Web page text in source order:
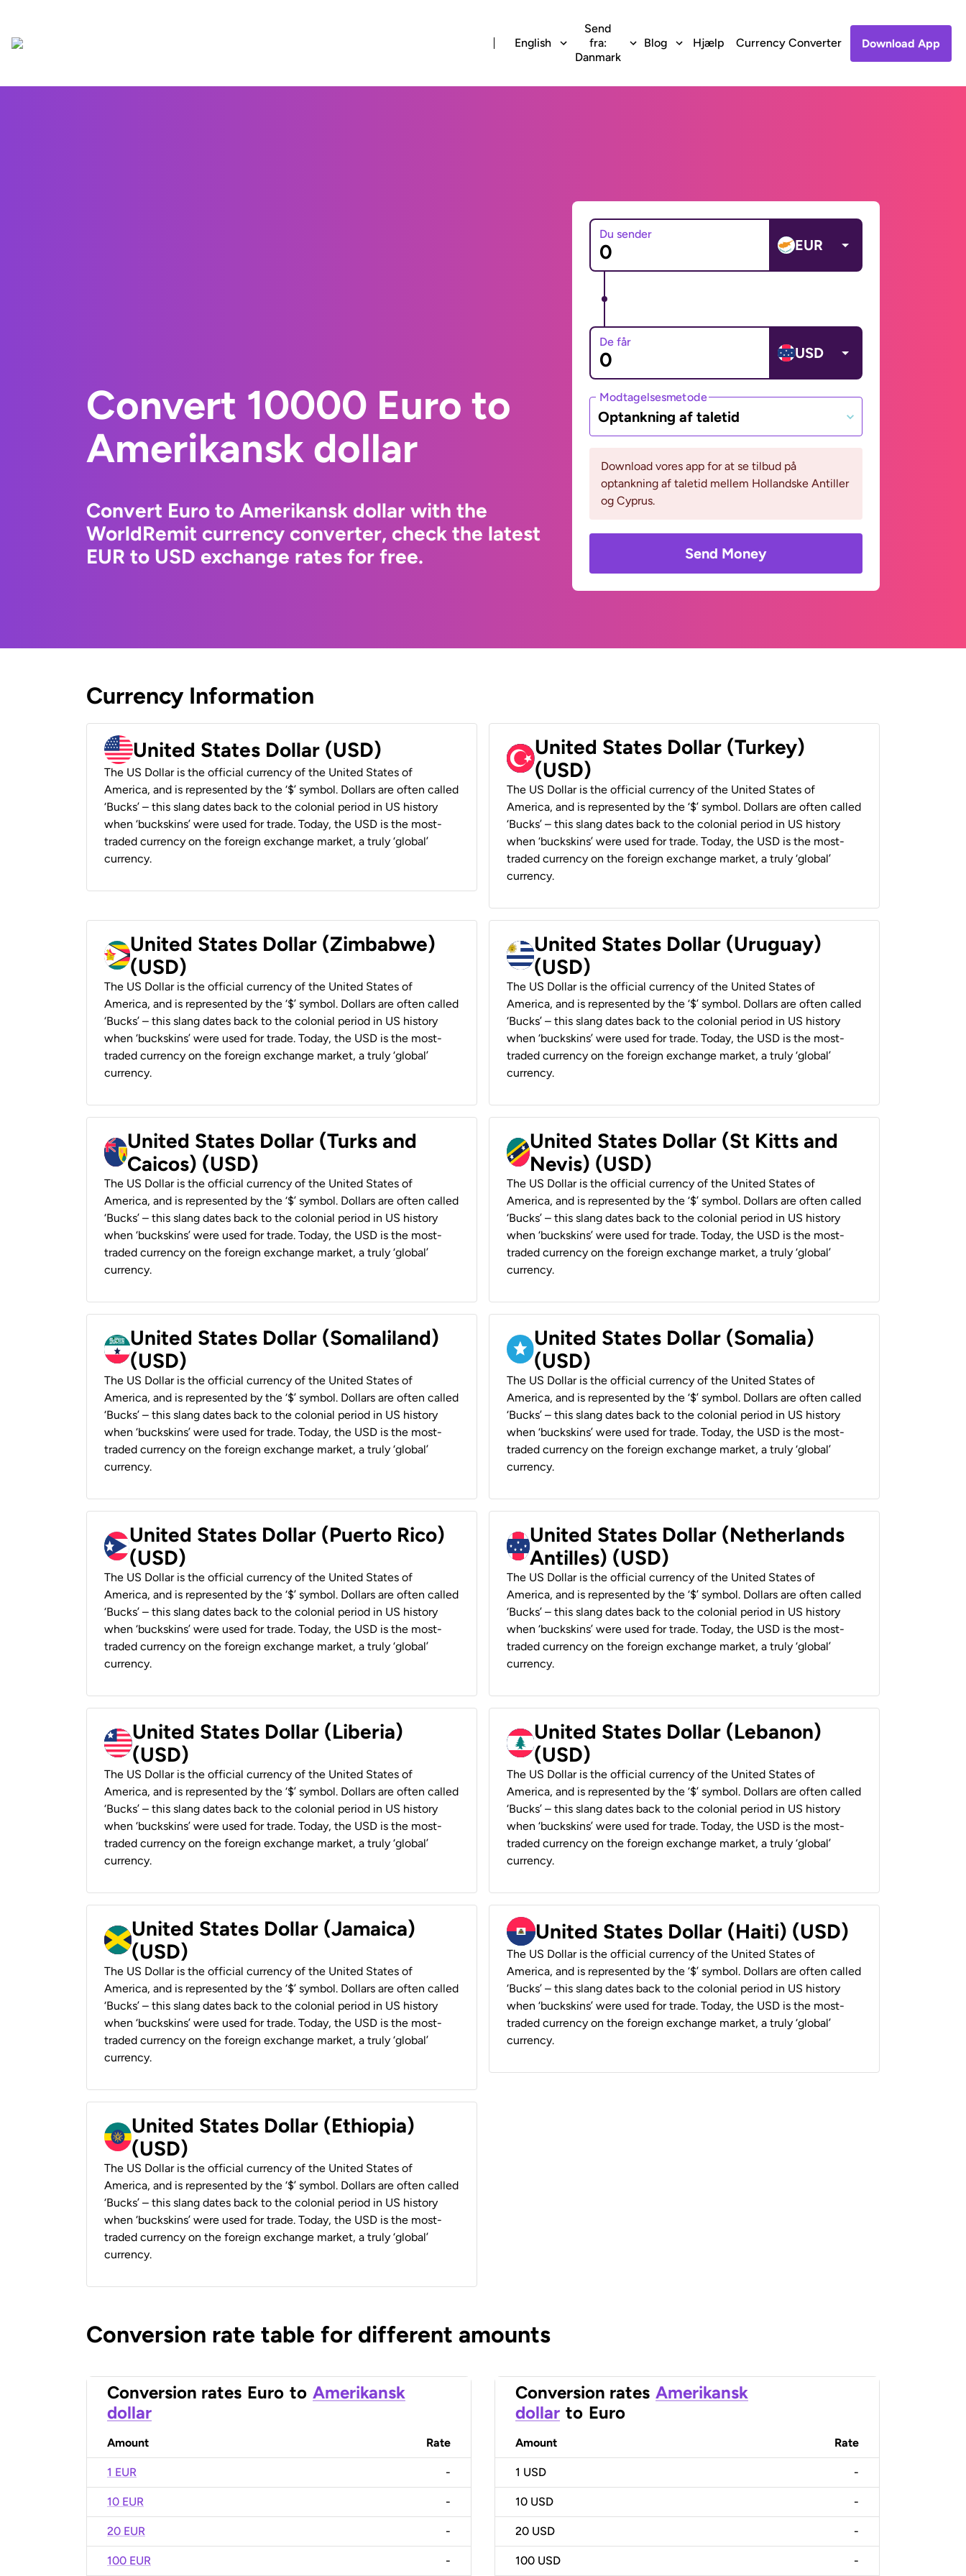
English
Send
fra:
Danmark
Blog Hjælp Currency Converter Download App
Convert 10000 Euro to
Amerikansk dollar
Convert Euro to Amerikansk dollar with the
WorldRemit currency converter, check the latest
EUR to USD exchange rates for free.
Du sender
EUR
De får
USD
Modtagelsesmetode
Optankning af taletid
Download vores app for at se tilbud på
optankning af taletid mellem Hollandske Antiller
og Cyprus.
Send Money
Currency Information
United States Dollar (USD)
The US Dollar is the official currency of the United States of
America, and is represented by the ‘$’ symbol. Dollars are often called
‘Bucks’ – this slang dates back to the colonial period in US history
when ‘buckskins’ were used for trade. Today, the USD is the most-
traded currency on the foreign exchange market, a truly ‘global’
currency.
United States Dollar (Turkey)
(USD)
The US Dollar is the official currency of the United States of
America, and is represented by the ‘$’ symbol. Dollars are often called
‘Bucks’ – this slang dates back to the colonial period in US history
when ‘buckskins’ were used for trade. Today, the USD is the most-
traded currency on the foreign exchange market, a truly ‘global’
currency.
United States Dollar (Zimbabwe)
(USD)
The US Dollar is the official currency of the United States of
America, and is represented by the ‘$’ symbol. Dollars are often called
‘Bucks’ – this slang dates back to the colonial period in US history
when ‘buckskins’ were used for trade. Today, the USD is the most-
traded currency on the foreign exchange market, a truly ‘global’
currency.
United States Dollar (Uruguay)
(USD)
The US Dollar is the official currency of the United States of
America, and is represented by the ‘$’ symbol. Dollars are often called
‘Bucks’ – this slang dates back to the colonial period in US history
when ‘buckskins’ were used for trade. Today, the USD is the most-
traded currency on the foreign exchange market, a truly ‘global’
currency.
United States Dollar (Turks and
Caicos) (USD)
The US Dollar is the official currency of the United States of
America, and is represented by the ‘$’ symbol. Dollars are often called
‘Bucks’ – this slang dates back to the colonial period in US history
when ‘buckskins’ were used for trade. Today, the USD is the most-
traded currency on the foreign exchange market, a truly ‘global’
currency.
United States Dollar (St Kitts and
Nevis) (USD)
The US Dollar is the official currency of the United States of
America, and is represented by the ‘$’ symbol. Dollars are often called
‘Bucks’ – this slang dates back to the colonial period in US history
when ‘buckskins’ were used for trade. Today, the USD is the most-
traded currency on the foreign exchange market, a truly ‘global’
currency.
United States Dollar (Somaliland)
(USD)
The US Dollar is the official currency of the United States of
America, and is represented by the ‘$’ symbol. Dollars are often called
‘Bucks’ – this slang dates back to the colonial period in US history
when ‘buckskins’ were used for trade. Today, the USD is the most-
traded currency on the foreign exchange market, a truly ‘global’
currency.
United States Dollar (Somalia)
(USD)
The US Dollar is the official currency of the United States of
America, and is represented by the ‘$’ symbol. Dollars are often called
‘Bucks’ – this slang dates back to the colonial period in US history
when ‘buckskins’ were used for trade. Today, the USD is the most-
traded currency on the foreign exchange market, a truly ‘global’
currency.
United States Dollar (Puerto Rico)
(USD)
The US Dollar is the official currency of the United States of
America, and is represented by the ‘$’ symbol. Dollars are often called
‘Bucks’ – this slang dates back to the colonial period in US history
when ‘buckskins’ were used for trade. Today, the USD is the most-
traded currency on the foreign exchange market, a truly ‘global’
currency.
United States Dollar (Netherlands
Antilles) (USD)
The US Dollar is the official currency of the United States of
America, and is represented by the ‘$’ symbol. Dollars are often called
‘Bucks’ – this slang dates back to the colonial period in US history
when ‘buckskins’ were used for trade. Today, the USD is the most-
traded currency on the foreign exchange market, a truly ‘global’
currency.
United States Dollar (Liberia)
(USD)
The US Dollar is the official currency of the United States of
America, and is represented by the ‘$’ symbol. Dollars are often called
‘Bucks’ – this slang dates back to the colonial period in US history
when ‘buckskins’ were used for trade. Today, the USD is the most-
traded currency on the foreign exchange market, a truly ‘global’
currency.
United States Dollar (Lebanon)
(USD)
The US Dollar is the official currency of the United States of
America, and is represented by the ‘$’ symbol. Dollars are often called
‘Bucks’ – this slang dates back to the colonial period in US history
when ‘buckskins’ were used for trade. Today, the USD is the most-
traded currency on the foreign exchange market, a truly ‘global’
currency.
United States Dollar (Jamaica)
(USD)
The US Dollar is the official currency of the United States of
America, and is represented by the ‘$’ symbol. Dollars are often called
‘Bucks’ – this slang dates back to the colonial period in US history
when ‘buckskins’ were used for trade. Today, the USD is the most-
traded currency on the foreign exchange market, a truly ‘global’
currency.
United States Dollar (Haiti) (USD)
The US Dollar is the official currency of the United States of
America, and is represented by the ‘$’ symbol. Dollars are often called
‘Bucks’ – this slang dates back to the colonial period in US history
when ‘buckskins’ were used for trade. Today, the USD is the most-
traded currency on the foreign exchange market, a truly ‘global’
currency.
United States Dollar (Ethiopia)
(USD)
The US Dollar is the official currency of the United States of
America, and is represented by the ‘$’ symbol. Dollars are often called
‘Bucks’ – this slang dates back to the colonial period in US history
when ‘buckskins’ were used for trade. Today, the USD is the most-
traded currency on the foreign exchange market, a truly ‘global’
currency.
Conversion rate table for different amounts
Conversion rates Euro to Amerikansk
dollar
Amount Rate
1 EUR -
10 EUR -
20 EUR -
100 EUR -
Conversion rates Amerikansk
dollar to Euro
Amount Rate
1 USD -
10 USD -
20 USD -
100 USD -